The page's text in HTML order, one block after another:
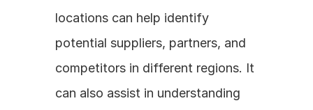
locations can help identify
potential suppliers, partners, and
competitors in different regions. It
can also assist in understanding